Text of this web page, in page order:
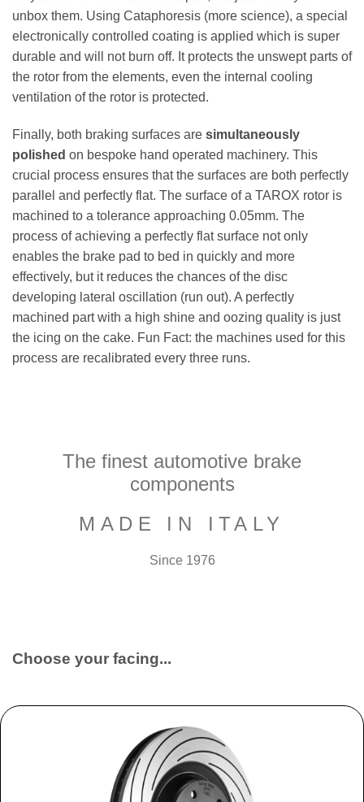
unbox them. Using Cataphoresis (more science), a special
electronically controlled coating is applied which is super
durable and will not burn off. It protects the unswept parts of
the rotor from the elements, even the internal cooling
ventilation of the rotor is protected.
Finally, both braking surfaces are simultaneously
polished on bespoke hand operated machinery. This
crucial process ensures that the surfaces are both perfectly
parallel and perfectly flat. The surface of a TAROX rotor is
machined to a tolerance approaching 0.05mm. The
process of achieving a perfectly flat surface not only
enables the brake pad to bed in quickly and more
effectively, but it reduces the chances of the disc
developing lateral oscillation (run out). A perfectly
machined part with a high shine and oozing quality is just
the icing on the cake. Fun Fact: the machines used for this
process are recalibrated every three runs.
The finest automotive brake
components
MADE IN ITALY
Since 1976
Choose your facing...